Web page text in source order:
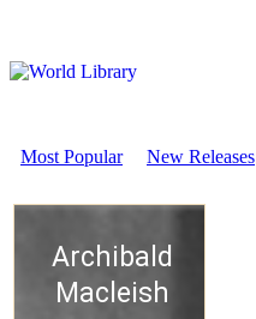
Most Popular New Releases